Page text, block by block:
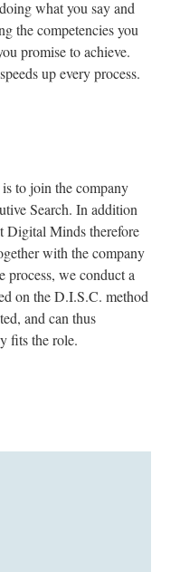
what you say and
the competencies you
promise to achieve.
up every process.
to join the company
Search. In addition
Digital Minds therefore
with the company
process, we conduct a
on the D.I.S.C. method
and can thus
fits the role.